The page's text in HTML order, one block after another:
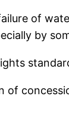
of
by
of